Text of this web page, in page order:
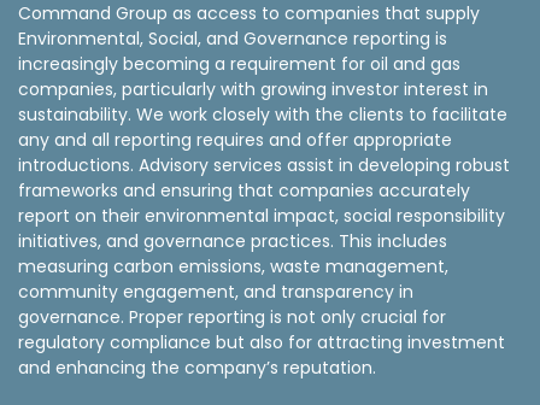
Command Group as access to companies that supply
Environmental, Social, and Governance reporting is
increasingly becoming a requirement for oil and gas
companies, particularly with growing investor interest in
sustainability. We work closely with the clients to facilitate
any and all reporting requires and offer appropriate
introductions. Advisory services assist in developing robust
frameworks and ensuring that companies accurately
report on their environmental impact, social responsibility
initiatives, and governance practices. This includes
measuring carbon emissions, waste management,
community engagement, and transparency in
governance. Proper reporting is not only crucial for
regulatory compliance but also for attracting investment
and enhancing the company’s reputation.